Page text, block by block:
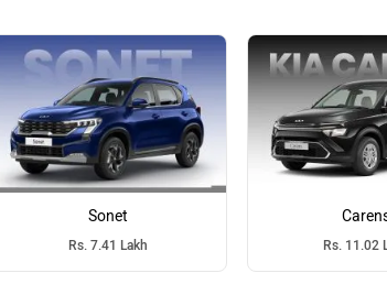
Sonet
Rs. 7.41 Lakh Rs. 11.02